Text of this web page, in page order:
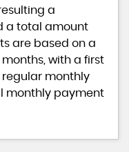
a
a total amount
are based on a
months , with a first
, regular monthly
monthly payment